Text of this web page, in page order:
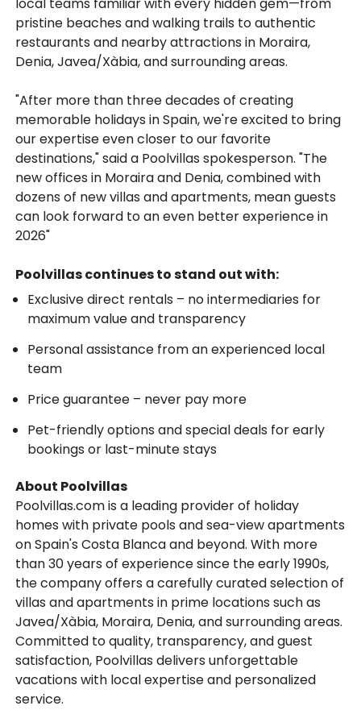
pristine beaches and walking trails to authentic
restaurants and nearby attractions in Moraira,
Denia, Javea/Xàbia, and surrounding areas.
"After more than three decades of creating
memorable holidays in Spain, we're excited to bring
our expertise even closer to our favorite
destinations," said a Poolvillas spokesperson. "The
new offices in Moraira and Denia, combined with
dozens of new villas and apartments, mean guests
can look forward to an even better experience in
2026"
Poolvillas continues to stand out with:
Exclusive direct rentals – no intermediaries for
maximum value and transparency
Personal assistance from an experienced local
team
Price guarantee – never pay more
Pet-friendly options and special deals for early
bookings or last-minute stays
About Poolvillas
Poolvillas.com is a leading provider of holiday
homes with private pools and sea-view apartments
on Spain's Costa Blanca and beyond. With more
than 30 years of experience since the early 1990s,
the company offers a carefully curated selection of
villas and apartments in prime locations such as
Javea/Xàbia, Moraira, Denia, and surrounding areas.
Committed to quality, transparency, and guest
satisfaction, Poolvillas delivers unforgettable
vacations with local expertise and personalized
service.